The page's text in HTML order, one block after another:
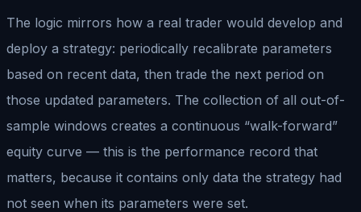
The logic mirrors how a real trader would develop and
deploy a strategy: periodically recalibrate parameters
based on recent data, then trade the next period on
those updated parameters. The collection of all out-of-
sample windows creates a continuous “walk-forward”
equity curve — this is the performance record that
matters, because it contains only data the strategy had
not seen when its parameters were set.